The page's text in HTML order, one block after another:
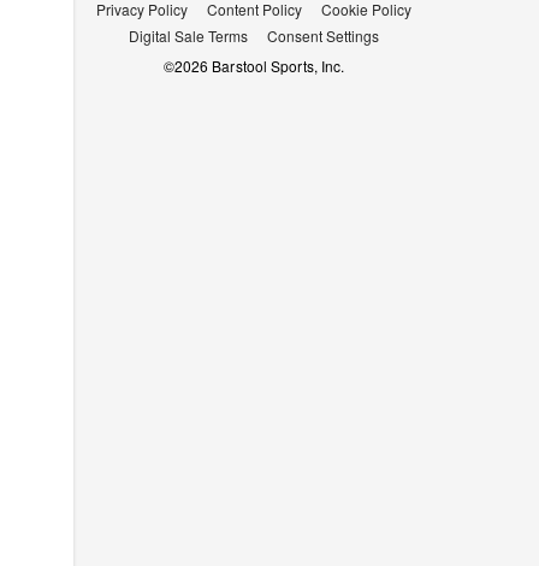
Privacy Policy
Content Policy
Cookie Policy
Digital Sale Terms
Consent Settings
©2026 Barstool Sports, Inc.